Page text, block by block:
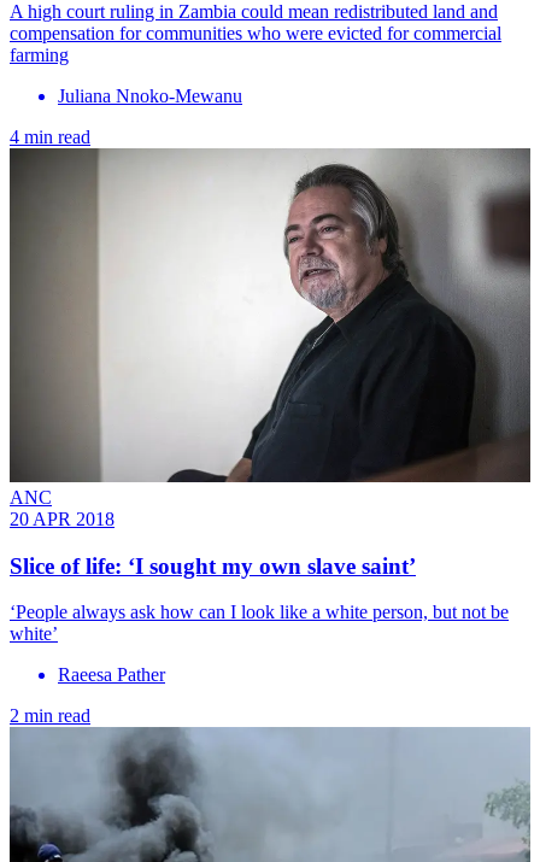
A high court ruling in Zambia could mean redistributed land and
compensation for communities who were evicted for commercial
farming
Juliana Nnoko-Mewanu
4 min read
ANC
20 APR 2018
Slice of life: ‘I sought my own slave saint’
‘People always ask how can I look like a white person, but not be
white’
Raeesa Pather
2 min read